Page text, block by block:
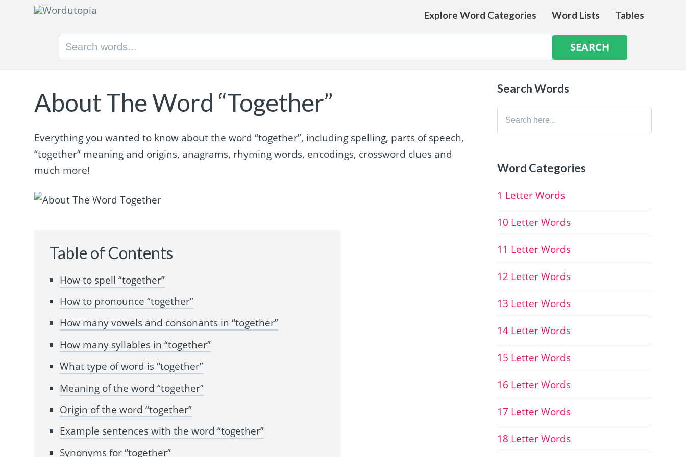
Explore Word Categories Word Lists Tables
Search
About The Word “Together”
Everything you wanted to know about the word “together”, including spelling, parts of speech,
“together” meaning and origins, anagrams, rhyming words, encodings, crossword clues and
much more!
Table of Contents
How to spell “together”
How to pronounce “together”
How many vowels and consonants in “together”
How many syllables in “together”
What type of word is “together”
Meaning of the word “together”
Origin of the word “together”
Example sentences with the word “together”
Synonyms for “together”
Search Words
Search
Word Categories
1 Letter Words
10 Letter Words
11 Letter Words
12 Letter Words
13 Letter Words
14 Letter Words
15 Letter Words
16 Letter Words
17 Letter Words
18 Letter Words